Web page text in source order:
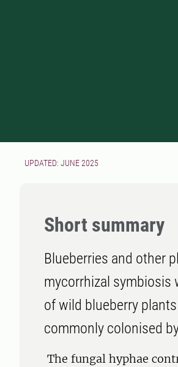
UPDATED: JUNE 2025
Short summary
Blueberries and other
mycorrhizal symbiosis
of wild blueberry
commonly colonised
The fungal hyphae